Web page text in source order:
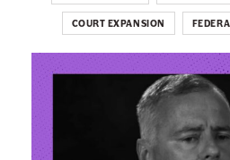
COURT EXPANSION